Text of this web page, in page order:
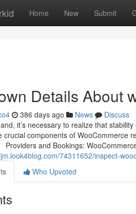
Home New Submit
Details About
386 days ago News
Discuss
it’s necessary to realize that
crucial components of WooCommerce
Providers and Bookings:
74311652/inspect-
Who Upvoted